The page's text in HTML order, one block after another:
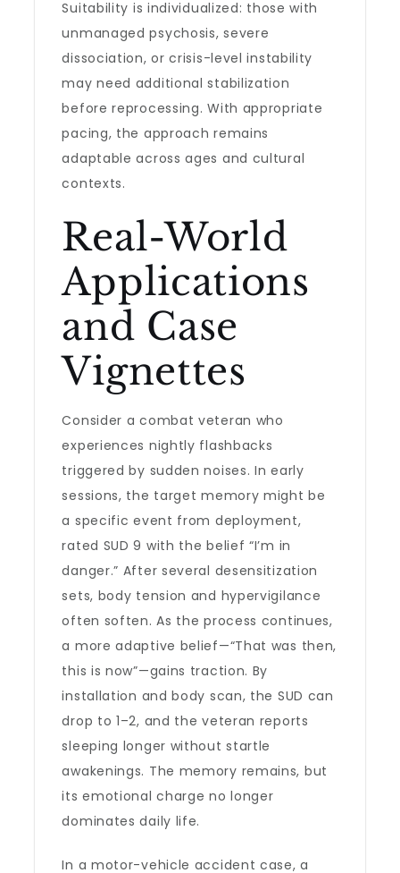
Suitability is individualized: those with
unmanaged psychosis, severe
dissociation, or crisis-level instability
may need additional stabilization
before reprocessing. With appropriate
pacing, the approach remains
adaptable across ages and cultural
contexts.
Real-World
Applications
and Case
Vignettes
Consider a combat veteran who
experiences nightly flashbacks
triggered by sudden noises. In early
sessions, the target memory might be
a specific event from deployment,
rated SUD 9 with the belief “I’m in
danger.” After several desensitization
sets, body tension and hypervigilance
often soften. As the process continues,
a more adaptive belief—“That was then,
this is now”—gains traction. By
installation and body scan, the SUD can
drop to 1–2, and the veteran reports
sleeping longer without startle
awakenings. The memory remains, but
its emotional charge no longer
dominates daily life.
In a motor-vehicle accident case, a